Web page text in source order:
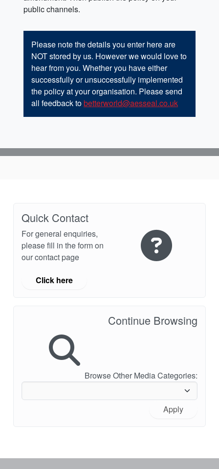
public channels.
Please note the details you enter here are
NOT stored by us. However we would love to
hear from you. Whether you have either
successfully or unsuccessfully implemented
the policy at your organisation. Please send
all feedback tobetterworld@aesseal.co.uk
Quick Contact
For general enquiries,
please fill in the form on
our contact page
Click here
Continue Browsing
Browse Other Media Categories:
Apply